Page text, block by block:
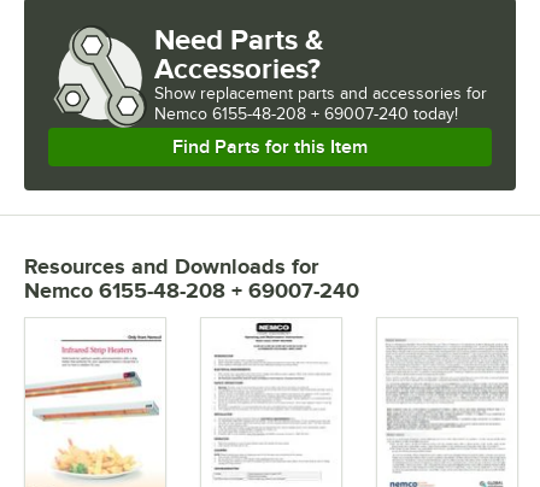
Need Parts &
Accessories?
Show replacement parts and accessories for
Nemco 6155-48-208 + 69007-240 today!
Find Parts for this Item
Resources and Downloads for
Nemco 6155-48-208 + 69007-240